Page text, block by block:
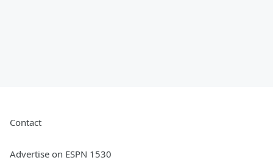
Contact
Advertise on ESPN 1530